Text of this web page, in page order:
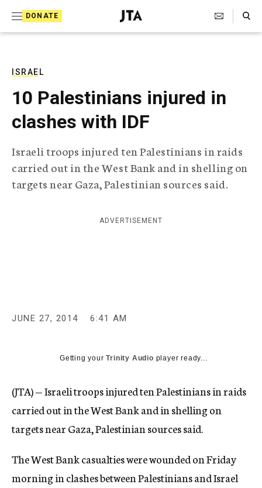
DONATE
J
e
T
e
e
r
a
p
h
c
A
Search Toggle
ISRAEL
10 Palestinians injured in
clashes with IDF
Israeli troops injured ten Palestinians in raids
carried out in the West Bank and in shelling on
targets near Gaza, Palestinian sources said.
ADVERTISEMENT
JUNE 27, 2014 6:41 AM
Getting yourTrinity Audio player ready...
(JTA) — Israeli troops injured ten Palestinians in raids
carried out in the West Bank and in shelling on
targets near Gaza, Palestinian sources said.
The West Bank casualties were wounded on Friday
morning in clashes between Palestinians and Israel